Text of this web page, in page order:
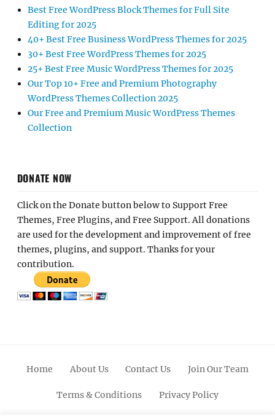
Best Free WordPress Block Themes for Full Site
Editing for 2025
40+ Best Free Business WordPress Themes for 2025
30+ Best Free WordPress Themes for 2025
25+ Best Free Music WordPress Themes for 2025
Our Top 10+ Free and Premium Photography
WordPress Themes Collection 2025
Our Free and Premium Music WordPress Themes
Collection
DONATE NOW
Click on the Donate button below to Support Free
Themes, Free Plugins, and Free Support. All donations
are used for the development and improvement of free
themes, plugins, and support. Thanks for your
contribution.
Home About Us Contact Us Join Our Team
Terms & Conditions Privacy Policy